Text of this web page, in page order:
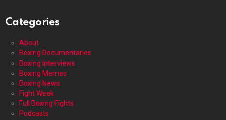
Categories
About
Boxing Documentaries
Boxing Interviews
Boxing Memes
Boxing News
Fight Week
Full Boxing Fights
Podcasts